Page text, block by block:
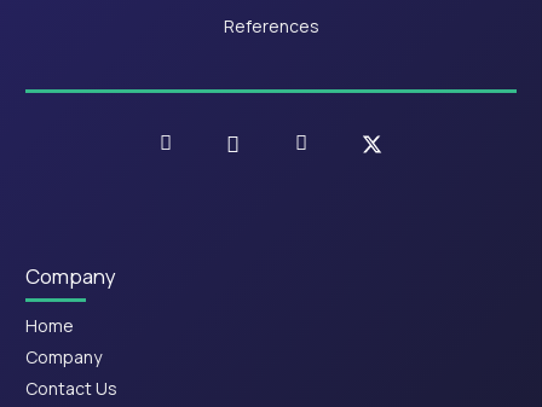
References
Company
Home
Company
Contact Us